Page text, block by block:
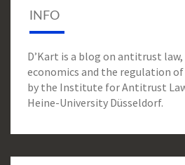
INFO
D’Kart is a blog on antitrust
economics and the regulation
by the Institute for Antitrust
Heine-University Düsseldorf.